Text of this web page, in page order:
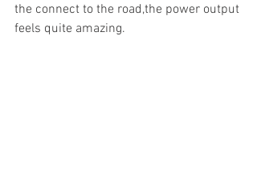
the connect to the road,the power output
feels quite amazing.